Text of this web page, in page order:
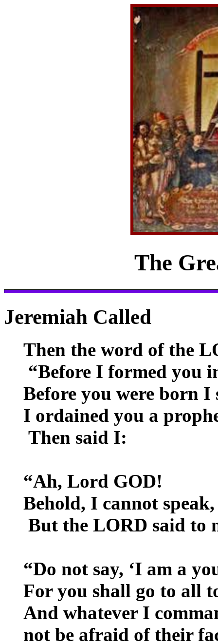
The
Jeremiah Called
Then the word of the
“Before I formed you
Before you were born
I ordained you a
Then said I:
“Ah, Lord GOD!
Behold, I cannot
But the LORD said to
“Do not say, ‘I am a
For you shall go to all
And whatever I
not be afraid of their